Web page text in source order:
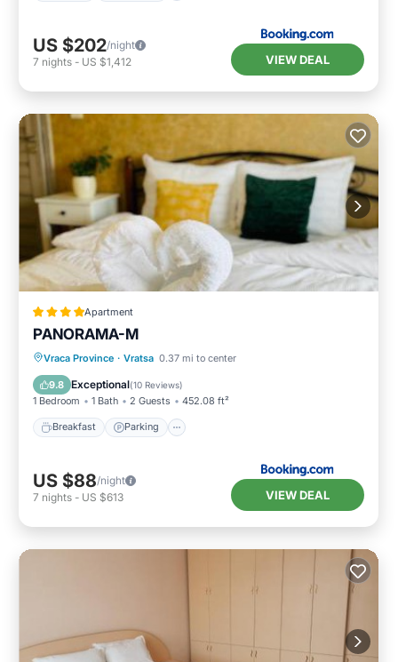
US $202/night
7 nights - US $1,412 VIEW DEAL
Apartment
PANORAMA-М
Vraca Province · Vratsa 0.37 mi to center
9.8 Exceptional(10 Reviews)
1 Bedroom 1 Bath 2 Guests 452.08 ft²
Breakfast Parking
Breakfast Parking
Skiing
Balcony/Terrace
US $88/night
7 nights - US $613 VIEW DEAL